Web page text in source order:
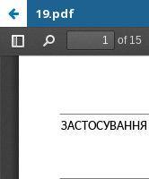
19.pdf